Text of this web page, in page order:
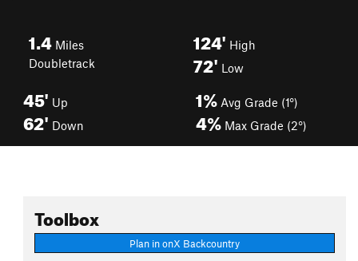
1.4 Miles
Doubletrack
124' High
72' Low
45' Up
62' Down
1% Avg Grade (1°)
4% Max Grade (2°)
Toolbox
Plan in onX Backcountry